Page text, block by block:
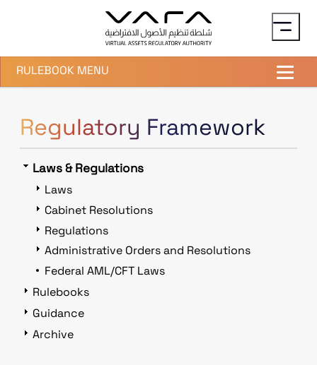
RULEBOOK MENU
Regulatory Framework
Laws & Regulations
Laws
Cabinet Resolutions
Regulations
Administrative Orders and Resolutions
Federal AML/CFT Laws
Rulebooks
Guidance
Archive